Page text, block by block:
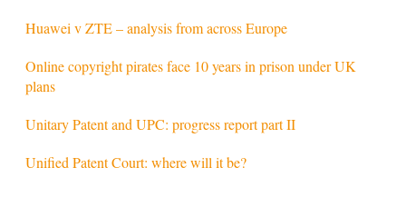
Huawei v ZTE – analysis from across Europe
Online copyright pirates face 10 years in prison under UK
plans
Unitary Patent and UPC: progress report part II
Unified Patent Court: where will it be?